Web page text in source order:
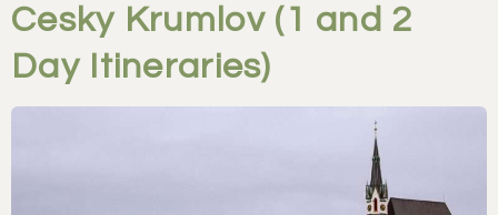
Cesky Krumlov (1 and 2
Day Itineraries)